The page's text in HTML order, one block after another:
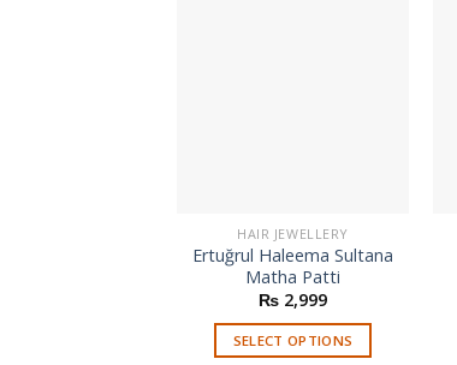
HAIR JEWELLERY
Ertuğrul Haleema Sultana
Matha Patti
₨ 2,999
SELECT OPTIONS